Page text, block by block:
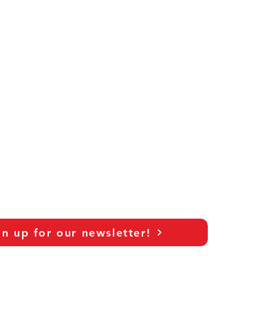
up for our newsletter!